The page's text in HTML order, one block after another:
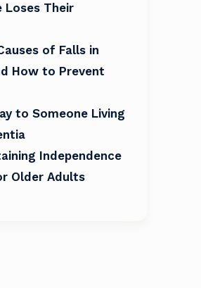
Loses Their
of Falls in
How to Prevent
to Someone Living
Independence
Older Adults